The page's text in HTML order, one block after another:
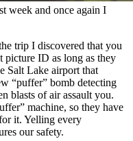
week and once again I
trip I discovered that you
picture ID as long as they
Salt Lake airport that
“puffer” bomb detecting
blasts of air assault you.
machine, so they have
it. Yelling every
our safety.